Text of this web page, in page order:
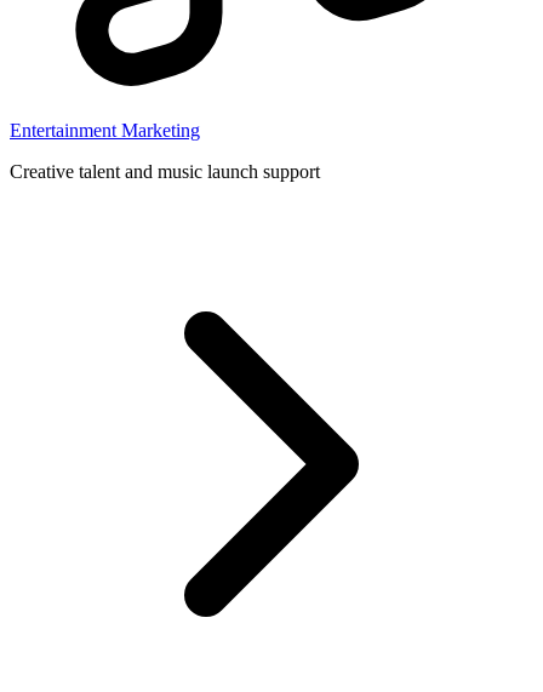
Entertainment Marketing
Creative talent and music launch support